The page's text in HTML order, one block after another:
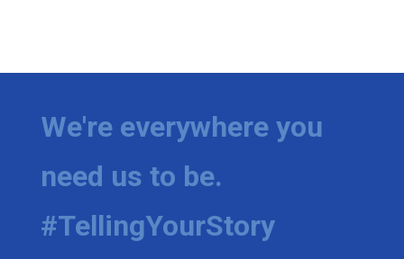
We're everywhere you
need us to be.
#TellingYourStory